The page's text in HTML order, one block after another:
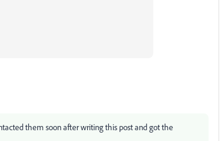
them soon after writing this post and got the